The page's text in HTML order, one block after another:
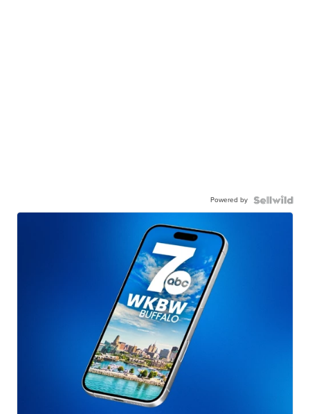
Powered by